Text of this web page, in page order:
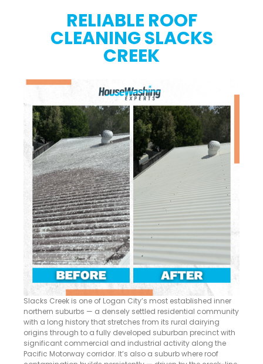
RELIABLE ROOF
CLEANING SLACKS
CREEK
Slacks Creek is one of Logan City’s most established inner
northern suburbs — a densely settled residential community
with a long history that stretches from its rural dairying
origins through to a fully developed suburban precinct with
significant commercial and industrial activity along the
Pacific Motorway corridor. It’s also a suburb where roof